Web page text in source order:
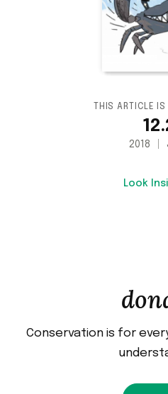
THIS ARTICLE
2018
Look
Conservation is for